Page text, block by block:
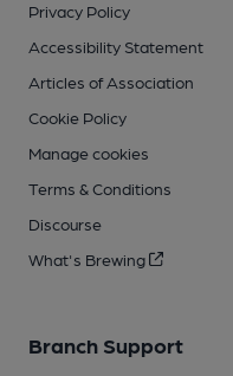
Privacy Policy
Accessibility Statement
Articles of Association
Cookie Policy
Manage cookies
Terms & Conditions
Discourse
What's Brewing
Branch Support